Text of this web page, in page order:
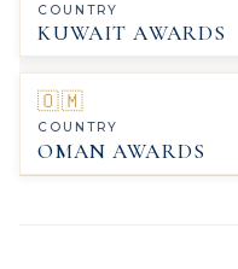
COUNTRY
KUWAIT AWARDS
🇴🇲
COUNTRY
OMAN AWARDS